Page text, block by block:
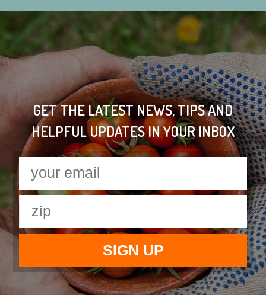
GET THE LATEST NEWS, TIPS AND
HELPFUL UPDATES IN YOUR INBOX